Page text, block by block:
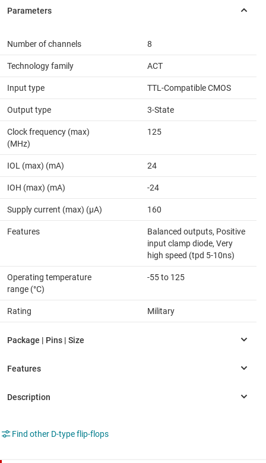
Number of channels 8
Technology family ACT
Input type TTL-Compatible CMOS
Output type 3-State
Clock frequency (max)
(MHz)
125
IOL (max) (mA) 24
IOH (max) (mA) -24
Supply current (max) (µA) 160
Features
Balanced outputs, Positive
input clamp diode, Very
high speed (tpd 5-10ns)
Operating temperature
range (°C)
-55 to 125
Rating Military
Find other D-type flip-flops